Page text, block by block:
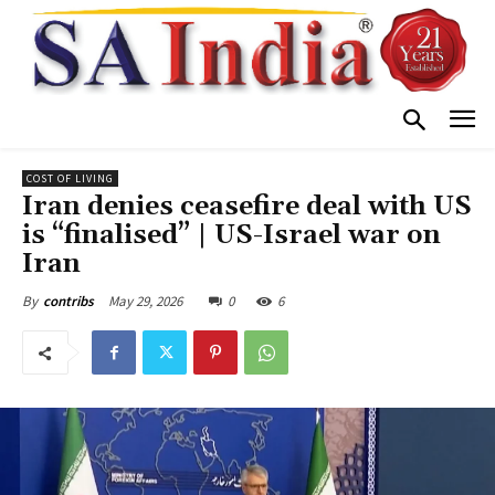
COST OF LIVING
Iran denies ceasefire deal with US
is “finalised” | US-Israel war on
Iran
By contribs May 29, 2026 0 6